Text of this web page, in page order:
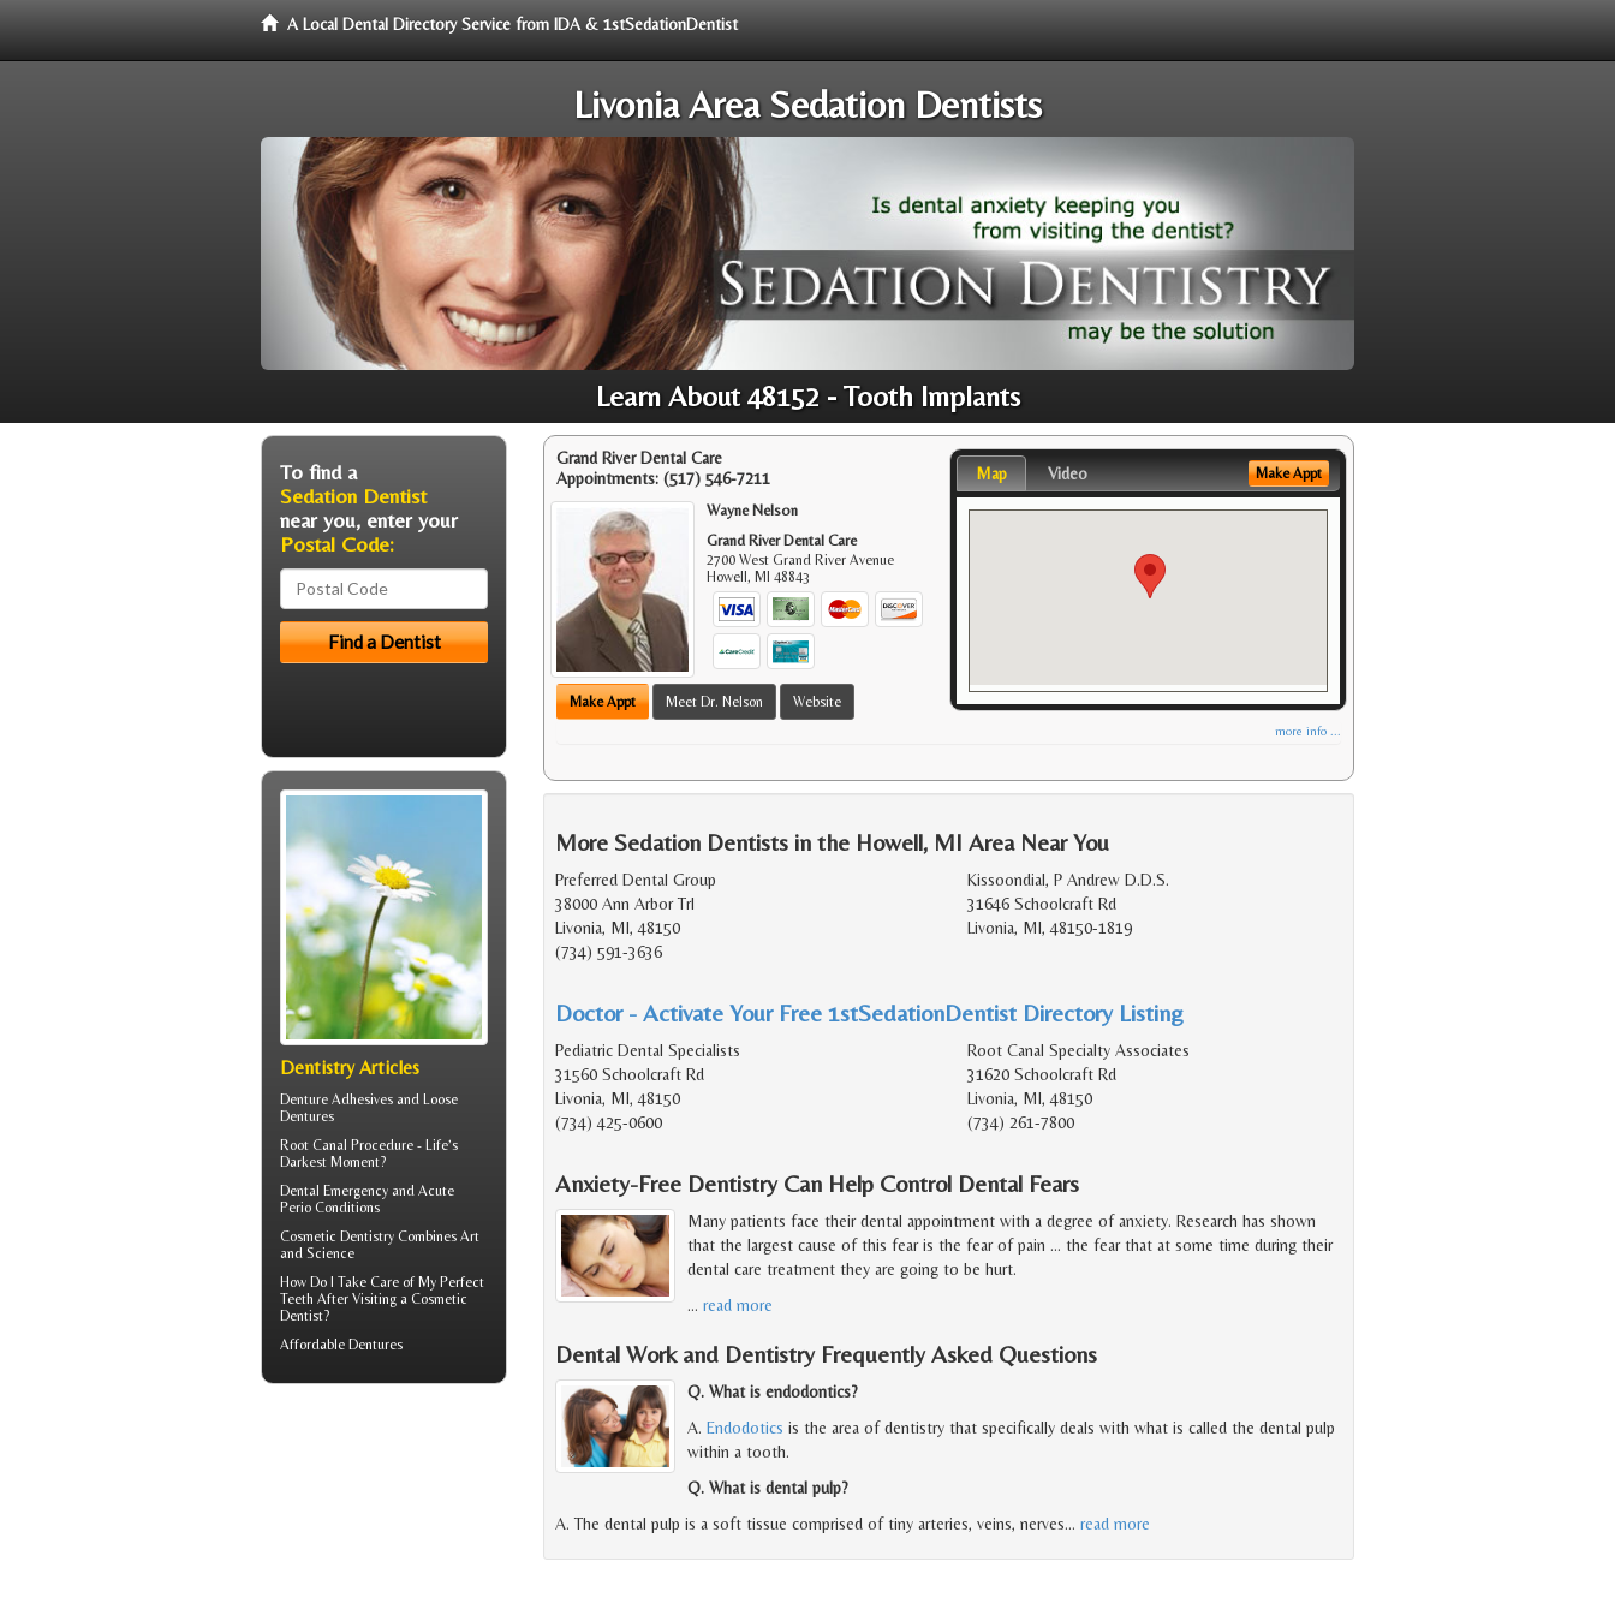
A Local Dental Directory Service from IDA & 1stSedationDentist
Livonia Area Sedation Dentists
Learn About 48152 - Tooth Implants
Grand River Dental Care
Appointments: (517) 546-7211
Wayne Nelson
Grand River Dental Care
2700 West Grand River Avenue
Howell,MI 48843
Make Appt Meet Dr. Nelson Website
Map Video Make Appt
more info ...
More Sedation Dentists in the Howell, MI Area Near You
Preferred Dental Group
38000 Ann Arbor Trl
Livonia, MI, 48150
(734) 591-3636
Kissoondial, P Andrew D.D.S.
31646 Schoolcraft Rd
Livonia, MI, 48150-1819
Doctor - Activate Your Free 1stSedationDentist Directory Listing
Pediatric Dental Specialists
31560 Schoolcraft Rd
Livonia, MI, 48150
(734) 425-0600
Root Canal Specialty Associates
31620 Schoolcraft Rd
Livonia, MI, 48150
(734) 261-7800
Anxiety-Free Dentistry Can Help Control Dental Fears
Many patients face their dental appointment with a degree of anxiety. Research has shown
that the largest cause of this fear is the fear of pain ... the fear that at some time during their
dental care treatment they are going to be hurt.
… read more
Dental Work and Dentistry Frequently Asked Questions
Q. What is endodontics?
A. Endodotics is the area of dentistry that specifically deals with what is called the dental pulp
within a tooth.
Q. What is dental pulp?
A. The dental pulp is a soft tissue comprised of tiny arteries, veins, nerves… read more
To find a
Sedation Dentist
near you, enter your
Postal Code:
Dentistry Articles
Denture Adhesives and Loose
Dentures
Root Canal Procedure - Life’s
Darkest Moment?
Dental Emergency and Acute
Perio Conditions
Cosmetic Dentistry Combines Art
and Science
How Do I Take Care of My Perfect
Teeth After Visiting a Cosmetic
Dentist?
Affordable Dentures